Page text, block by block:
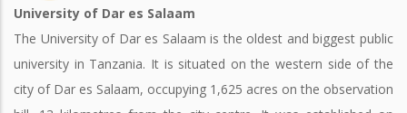
University of Dar es Salaam
The University of Dar es Salaam is the oldest and biggest public
university in Tanzania. It is situated on the western side of the
city of Dar es Salaam, occupying 1,625 acres on the observation